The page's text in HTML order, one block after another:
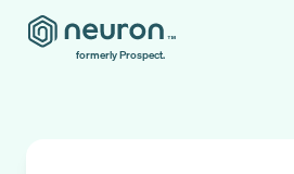
formerly Prospect.